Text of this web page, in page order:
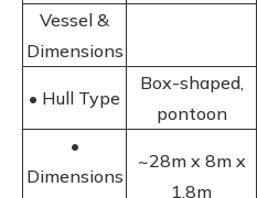
Vessel &
Dimensions
• Hull Type
Box-shaped,
pontoon
•
Dimensions
~28m x 8m x
1.8m